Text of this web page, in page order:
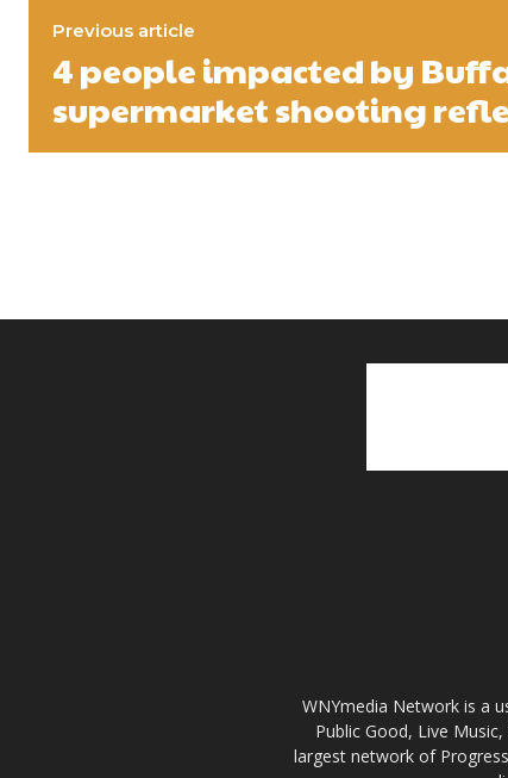
Previous article
4 people impacted by
supermarket shooting
WNYmedia Network is a
Public Good, Live
largest network of